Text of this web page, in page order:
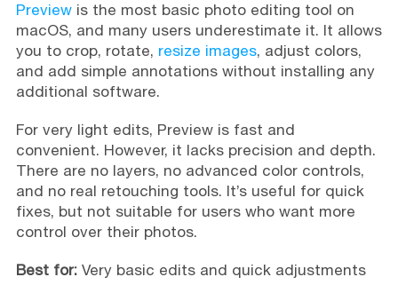
Previewis the most basic photo editing tool on
macOS, and many users underestimate it. It allows
you to crop, rotate, resize images, adjust colors,
and add simple annotations without installing any
additional software.
For very light edits, Preview is fast and
convenient. However, it lacks precision and depth.
There are no layers, no advanced color controls,
and no real retouching tools. It’s useful for quick
fixes, but not suitable for users who want more
control over their photos.
Best for:Very basic edits and quick adjustments